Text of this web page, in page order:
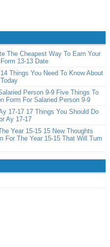
The Cheapest Way To Earn Your
13-13 Date
Things You Need To Know About
Person 9-9 Five Things To
Form For Salaried Person 9-9
17-17 17 Things You Should Do
Ay 17-17
Year 15-15 15 New Thoughts
For The Year 15-15 That Will Turn